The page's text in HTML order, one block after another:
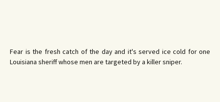
Fear is the fresh catch of the day and it's served ice cold for one
Louisiana sheriff whose men are targeted by a killer sniper.